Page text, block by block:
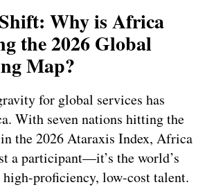
Why is Africa
the 2026 Global
Map?
for global services has
With seven nations hitting the
the 2026 Ataraxis Index, Africa
a participant—it’s the world’s
high-proficiency, low-cost talent.